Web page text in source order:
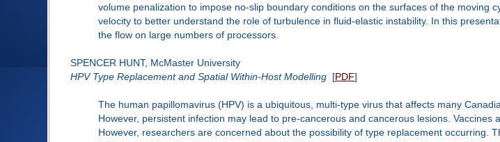
volume penalization to impose no-slip boundary conditions on the surfaces of the moving
velocity to better understand the role of turbulence in fluid-elastic instability. In this
the flow on large numbers of processors.
SPENCER HUNT, McMaster University
HPV Type Replacement and Spatial Within-Host Modelling[PDF]
The human papillomavirus (HPV) is a ubiquitous, multi-type virus that affects many
However, persistent infection may lead to pre-cancerous and cancerous lesions.
However, researchers are concerned about the possibility of type replacement occurring.